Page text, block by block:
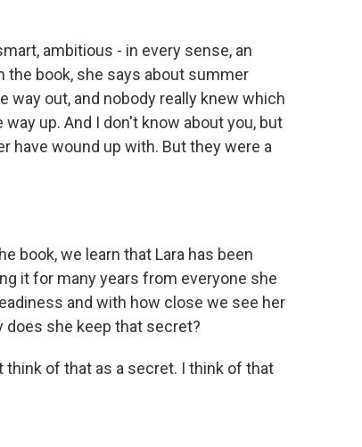
ambitious - in every sense, an
the book, she says about summer
way out, and nobody really knew which
up. And I don't know about you, but
have wound up with. But they were a
book, we learn that Lara has been
it for many years from everyone she
and with how close we see her
does she keep that secret?
think of that as a secret. I think of that